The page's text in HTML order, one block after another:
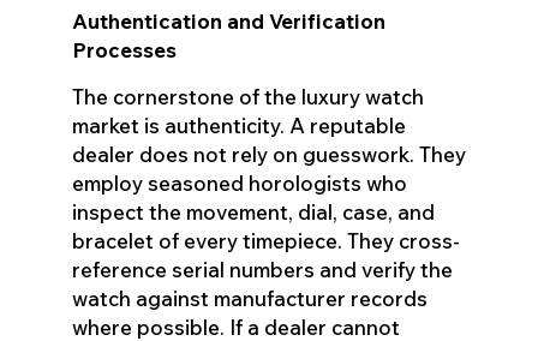
Authentication and Verification
Processes
The cornerstone of the luxury watch
market is authenticity. A reputable
dealer does not rely on guesswork. They
employ seasoned horologists who
inspect the movement, dial, case, and
bracelet of every timepiece. They cross-
reference serial numbers and verify the
watch against manufacturer records
where possible. If a dealer cannot